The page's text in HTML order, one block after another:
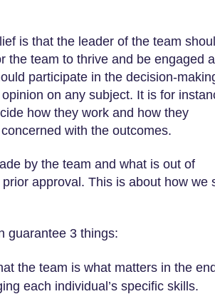
is that the leader of the team
the team to thrive and be engaged
participate in the decision-
on any subject. It is for
how they work and how they
with the outcomes.
by the team and what is out of
approval. This is about how we
guarantee 3 things:
the team is what matters in the
each individual’s specific skills.